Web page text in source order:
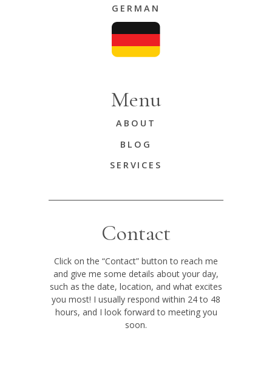
GERMAN
Menu
ABOUT
BLOG
SERVICES
Contact
Click on the “Contact” button to reach me
and give me some details about your day,
such as the date, location, and what excites
you most! I usually respond within 24 to 48
hours, and I look forward to meeting you
soon.